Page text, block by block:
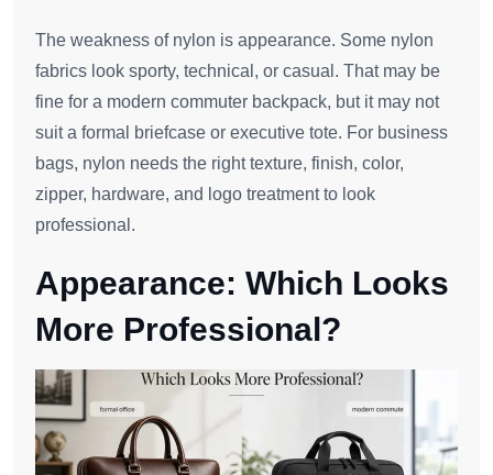
The weakness of nylon is appearance. Some nylon
fabrics look sporty, technical, or casual. That may be
fine for a modern commuter backpack, but it may not
suit a formal briefcase or executive tote. For business
bags, nylon needs the right texture, finish, color,
zipper, hardware, and logo treatment to look
professional.
Appearance: Which Looks
More Professional?